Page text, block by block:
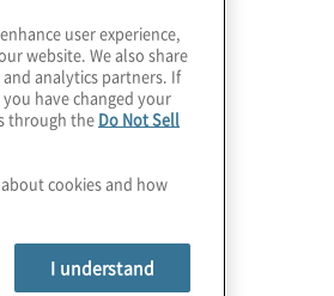
user experience,
website. We also share
analytics partners. If
have changed your
through the Do Not Sell
cookies and how
I understand